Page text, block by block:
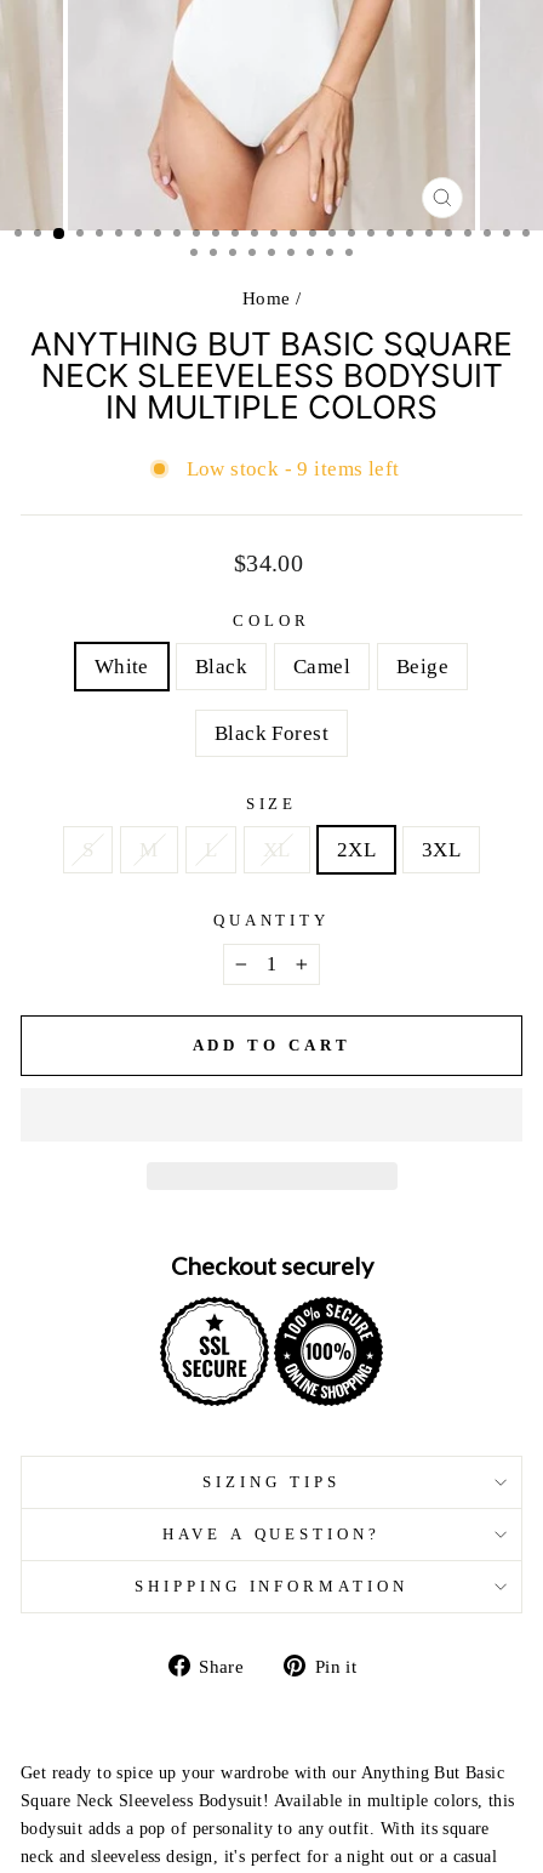
CLOSE
(ESC)
Home /
ANYTHING BUT BASIC SQUARE
NECK SLEEVELESS BODYSUIT
IN MULTIPLE COLORS
Low stock - 9 items left
Regular
$34.00
COLOR
White Black Camel Beige
Black Forest
SIZE
S M L XL 2XL 3XL
QUANTITY
− +
ADD TO CART
Checkout securely
SIZING TIPS
HAVE A QUESTION?
SHIPPING INFORMATION
Share
Share Pin it
Get ready to spice up your wardrobe with our Anything But Basic
Square Neck Sleeveless Bodysuit! Available in multiple colors, this
bodysuit adds a pop of personality to any outfit. With its square
neck and sleeveless design, it's perfect for a night out or a casual